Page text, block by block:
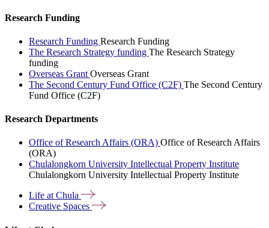
Research Funding
Research Funding Research Funding
The Research Strategy funding The Research Strategy
funding
Overseas Grant Overseas Grant
The Second Century Fund Office (C2F) The Second Century
Fund Office (C2F)
Research Departments
Office of Research Affairs (ORA) Office of Research Affairs
(ORA)
Chulalongkorn University Intellectual Property Institute
Chulalongkorn University Intellectual Property Institute
Life atChula
Creative Spaces